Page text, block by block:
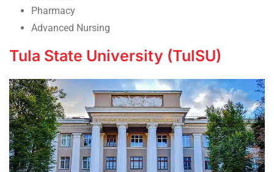
Pharmacy
Advanced Nursing
Tula State University (TulSU)